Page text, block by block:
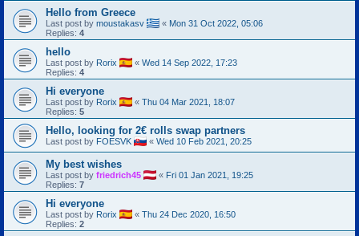
Hello from Greece
Last post by moustakasv « Mon 31 Oct 2022, 05:06
Replies: 4
hello
Last post by Rorix « Wed 14 Sep 2022, 17:23
Replies: 4
Hi everyone
Last post by Rorix « Thu 04 Mar 2021, 18:07
Replies: 5
Hello, looking for 2€ rolls swap partners
Last post by FOESVK « Wed 10 Feb 2021, 20:25
My best wishes
Last post by friedrich45 « Fri 01 Jan 2021, 19:25
Replies: 7
Hi everyone
Last post by Rorix « Thu 24 Dec 2020, 16:50
Replies: 2